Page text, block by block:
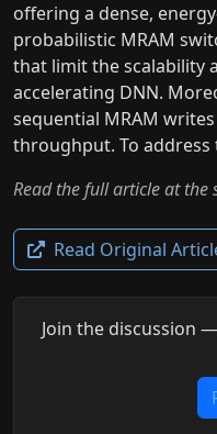
offering a dense,
probabilistic MRAM
that limit the scalability
accelerating DNN.
sequential MRAM
throughput. To address
Read the full article at the
Read Original
Join the discussion